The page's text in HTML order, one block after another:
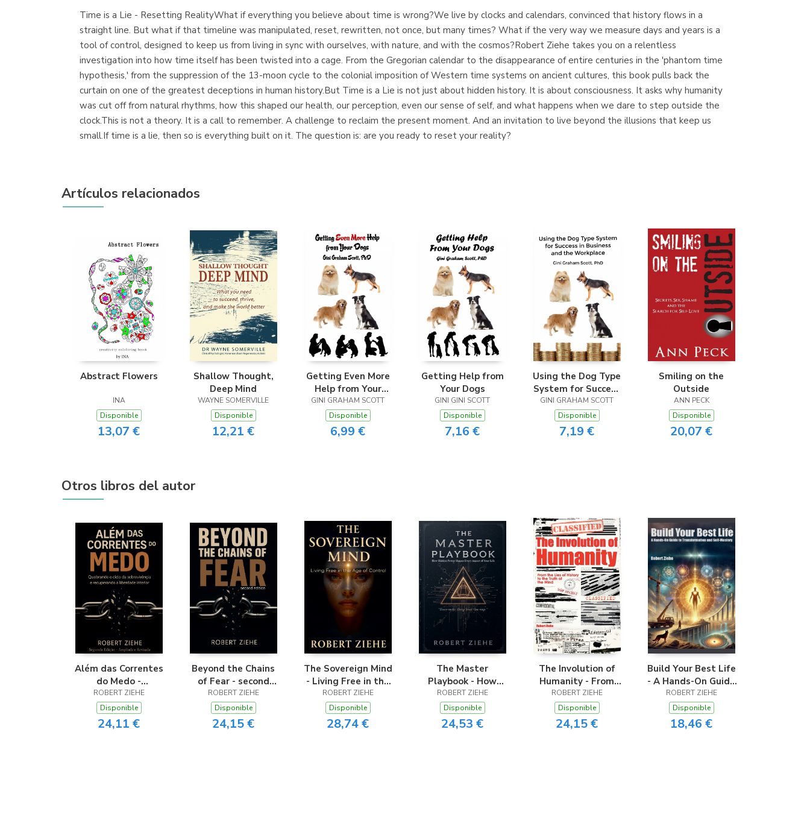
(Madrid)
(Málaga)
Time is a Lie - Resetting RealityWhat if everything you believe about time is wrong?We live by clocks and calendars, convinced that history flows in a
straight line. But what if that timeline was manipulated, reset, rewritten, not once, but many times? What if the very way we measure days and years is a
tool of control, designed to keep us from living in sync with ourselves, with nature, and with the cosmos?Robert Ziehe takes you on a relentless
investigation into how time itself has been twisted into a cage. From the Gregorian calendar to the disappearance of entire centuries in the 'phantom time
hypothesis,' from the suppression of the 13-moon cycle to the colonial imposition of Western time systems on ancient cultures, this book pulls back the
curtain on one of the greatest deceptions in human history.But Time is a Lie is not just about hidden history. It is about consciousness. It asks why humanity
was cut off from natural rhythms, how this shaped our health, our perception, even our sense of self, and what happens when we dare to step outside the
clock.This is not a theory. It is a call to remember. A challenge to reclaim the present moment. And an invitation to live beyond the illusions that keep us
small.If time is a lie, then so is everything built on it. The question is: are you ready to reset your reality?
Artículos relacionados
Abstract Flowers
INA
Disponible
13,07 €
Shallow Thought,
Deep Mind
WAYNE SOMERVILLE
Disponible
12,21 €
Getting Even More
Help from Your
Dogs
GINI GRAHAM SCOTT
Disponible
6,99 €
Getting Help from
Your Dogs
GINI GINI SCOTT
Disponible
7,16 €
Using the Dog Type
System for Success
in Business and the
Workplace
GINI GRAHAM SCOTT
Disponible
7,19 €
Smiling on the
Outside
ANN PECK
Disponible
20,07 €
Otros libros del autor
Além das Correntes
do Medo -
Quebrando o ciclo
da sobrevivência e
recuperando a
liberdade interior
ROBERT ZIEHE
Disponible
24,11 €
Beyond the Chains
of Fear - second
edition
ROBERT ZIEHE
Disponible
24,15 €
The Sovereign Mind
- Living Free in the
Age of Control
ROBERT ZIEHE
Disponible
28,74 €
The Master
Playbook - How
Hidden Power
Shapes Every
Aspect of Your Life
ROBERT ZIEHE
Disponible
24,53 €
The Involution of
Humanity - From
the Lies of History
to the Truth of the
Mind
ROBERT ZIEHE
Disponible
24,15 €
Build Your Best Life
- A Hands-On Guide
to Transformation
and Self-Mastery
ROBERT ZIEHE
Disponible
18,46 €